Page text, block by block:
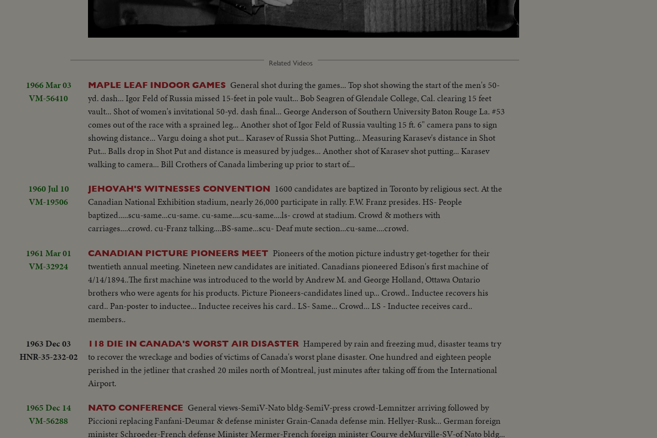
74.47%
Related Videos
1966 Mar 03
VM-56410
MAPLE LEAF INDOOR GAMES General shot during the games... Top shot showing the start of the men's 50-
yd. dash... Igor Feld of Russia missed 15-feet in pole vault... Bob Seagren of Glendale College, Cal. clearing 15 feet
vault... Shot of women's invitational 50-yd. dash final... George Anderson of Southern University Baton Rouge La. #53
comes out of the race with a sprained leg... Another shot of Igor Feld of Russia vaulting 15 ft. 6" camera pans to sign
showing distance... Vargu doing a shot put... Karasev of Russia Shot Putting... Measuring Karasev's distance in Shot
Put... Balls drop in Shot Put and distance is measured by judges... Another shot of Karasev shot putting... Karasev
walking to camera... Bill Crothers of Canada limbering up prior to start of...
1960 Jul 10
VM-19506
JEHOVAH'S WITNESSES CONVENTION 1600 candidates are baptized in Toronto by religious sect. At the
Canadian National Exhibition stadium, nearly 26,000 participate in rally. F.W. Franz presides. HS- People
baptized.....scu-same...cu-same. cu-same....scu-same....ls- crowd at stadium. Crowd & mothers with
carriages....crowd. cu-Franz talking....BS-same...scu- Deaf mute section...cu-same....crowd.
1961 Mar 01
VM-32924
CANADIAN PICTURE PIONEERS MEET Pioneers of the motion picture industry get-together for their
twentieth annual meeting. Nineteen new candidates are initiated. Canadians pioneered Edison's first machine of
4/14/1894..The first machine was introduced to the world by Andrew M. and George Holland, Ottawa Ontario
brothers who were agents for his products. Picture Pioneers-candidates lined up... Crowd.. Inductee recovers his
card.. Pan-poster to inductee... Inductee receives his card.. LS- Same... Crowd... LS - Inductee receives card..
members..
1963 Dec 03
HNR-35-232-02
118 DIE IN CANADA'S WORST AIR DISASTER Hampered by rain and freezing mud, disaster teams try
to recover the wreckage and bodies of victims of Canada's worst plane disaster. One hundred and eighteen people
perished in the jetliner that crashed 20 miles north of Montreal, just minutes after taking off from the International
Airport.
1965 Dec 14
VM-56288
NATO CONFERENCE General views-SemiV-Nato bldg-SemiV-press crowd-Lemnitzer arriving followed by
Piccioni replacing Fanfani-Deumar & defense minister Grain-Canada defense min. Hellyer-Rusk... German foreign
minister Schroeder-French defense Minister Mermer-French foreign minister Courve deMurville-SV-of Nato bldg...